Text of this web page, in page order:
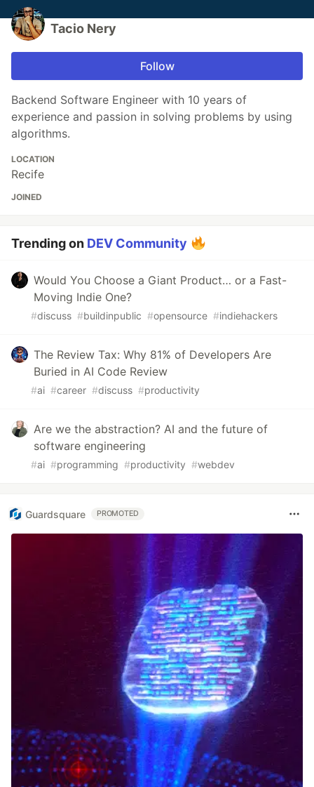
Tacio Nery
Follow
Backend Software Engineer with 10 years of
experience and passion in solving problems by using
algorithms.
LOCATION
Recife
JOINED
Trending on DEV Community
Would You Choose a Giant Product… or a Fast-
Moving Indie One?
#discuss #buildinpublic #opensource #indiehackers
The Review Tax: Why 81% of Developers Are
Buried in AI Code Review
#ai #career #discuss #productivity
Are we the abstraction? AI and the future of
software engineering
#ai #programming #productivity #webdev
Guardsquare PROMOTED